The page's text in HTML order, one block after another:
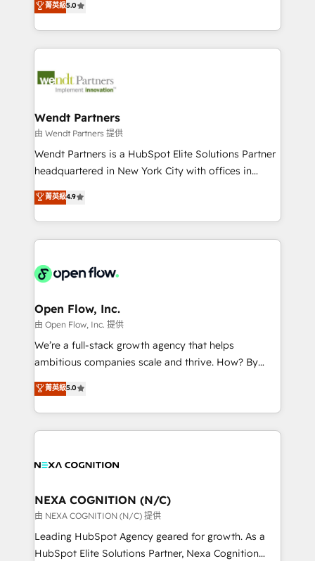
partner, we know how important user adoption is.
That's why we have developed a step-by-step
technology and people with each other. Together we
strive for optimal customer processes and
globally, delivering complex HubSpot
implementations for 16+ years. With 700+ projects
completed across APAC and North America, we help
migrations, custom integrations, data architecture,
Salesforce, Microsoft Dynamics, and legacy CRM
migrations; custom integrations with platforms
including Ticketmaster, Ticketek, SevenRooms,
NetSuite, Snowflake, and Salesforce; HubSpot CMS
a Ticketmaster Nexus Partner, we deliver advanced
sports and events integrations in the HubSpot
include five HubSpot Academy accreditations, six
HubSpot Awards, recognition in Financial Services
菁英級5.0
Wendt Partners
由 Wendt Partners 提供
Wendt Partners is a HubSpot Elite Solutions Partner
headquartered in New York City with offices in
Toronto, London and Melbourne. As a global
HubSpot partner, we specialize in working with
sophisticated B2B companies to implement the
HubSpot CRM platform across client organizations.
industrial/manufacturing, professional services,
distribution, commercial real estate, technology,
finserv/fintech, IT managed services, transportation
& logistics, energy/solar, staffing and recruiting,
media, healthcare and government contractors. Our
Technical Solutions, Enablement Solutions, Digital
Solutions and Growth Solutions. As a fully
菁英級4.9
Open Flow, Inc.
由 Open Flow, Inc. 提供
We’re a full-stack growth agency that helps
ambitious companies scale and thrive. How? By
upgrading and streamlining every single revenue-
generating aspect of your business. We’re proud
HubSpot Elite Solutions Partners and devout CRM
nerds who can harness HubSpot’s custom digital
experience. Working hand-in-hand with your team,
traffic, generates better leads and crushes your
revenue goals. We've worked with thousands of
HubSpot customers and we'd love to work with you
too! Clients come to us for: Advanced CRM solutions
菁英級5.0
NEXA COGNITION (N/C)
由 NEXA COGNITION (N/C) 提供
Leading HubSpot Agency geared for growth. As a
HubSpot Elite Solutions Partner, Nexa Cognition